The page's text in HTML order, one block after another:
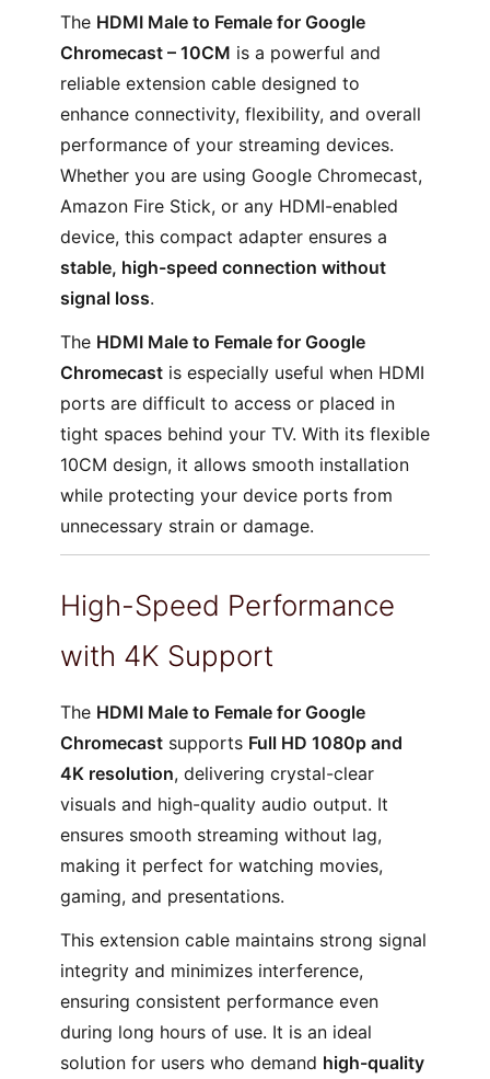
The HDMI Male to Female for Google
Chromecast – 10CM is a powerful and
reliable extension cable designed to
enhance connectivity, flexibility, and overall
performance of your streaming devices.
Whether you are using Google Chromecast,
Amazon Fire Stick, or any HDMI-enabled
device, this compact adapter ensures a
stable, high-speed connection without
signal loss.
The HDMI Male to Female for Google
Chromecastis especially useful when HDMI
ports are difficult to access or placed in
tight spaces behind your TV. With its flexible
10CM design, it allows smooth installation
while protecting your device ports from
unnecessary strain or damage.
High-Speed Performance
with 4K Support
The HDMI Male to Female for Google
Chromecastsupports Full HD 1080p and
4K resolution, delivering crystal-clear
visuals and high-quality audio output. It
ensures smooth streaming without lag,
making it perfect for watching movies,
gaming, and presentations.
This extension cable maintains strong signal
integrity and minimizes interference,
ensuring consistent performance even
during long hours of use. It is an ideal
solution for users who demand high-quality